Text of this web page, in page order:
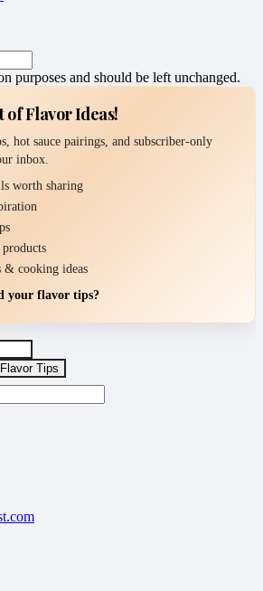
purposes and should be left unchanged.
of Flavor Ideas!
hot sauce pairings, and subscriber-only
inbox.
worth sharing
& cooking ideas
your flavor tips?